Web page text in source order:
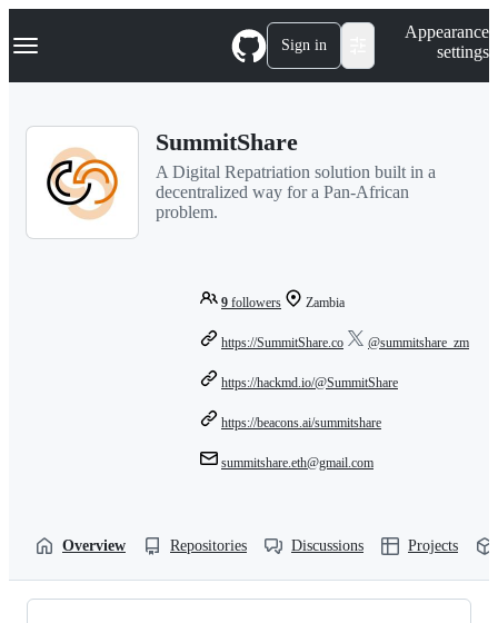
k
p
Navigation Menu Sign in
Appearance
settings
SummitShare
A Digital Repatriation solution built in a
decentralized way for a Pan-African
problem.
9 followers Zambia
https://SummitShare.co @summitshare_zm
https://hackmd.io/@SummitShare
https://beacons.ai/summitshare
summitshare.eth@gmail.com
Overview Repositories Discussions Projects